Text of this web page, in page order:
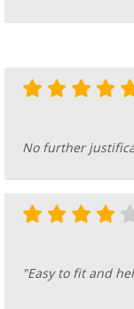
No further
"Easy to fit and